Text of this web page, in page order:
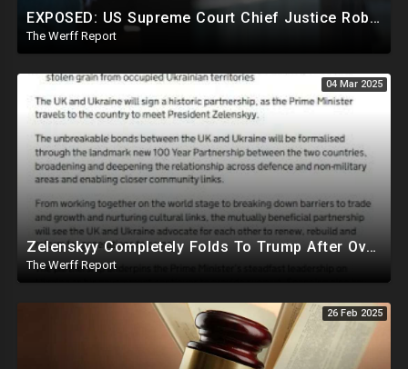
EXPOSED: US Supreme Court Chief Justice Roberts Part Of Elite Club With Trump-Hating Judges In DC
The Werff Report
04 Mar 2025
Zelenskyy Completely Folds To Trump After Oval Office Setup With Democrats And RINOS To Derail Mineral Deal
The Werff Report
26 Feb 2025